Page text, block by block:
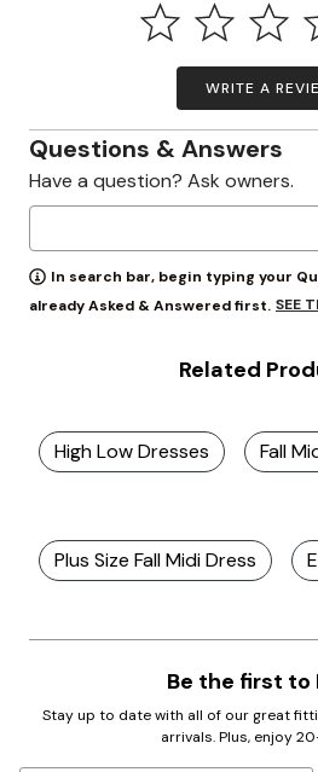
WRITE A
Questions & Answers
Have a question? Ask owners.
In search bar, begin typing your
already Asked & Answered first. SEE
Related
High Low Dresses Fall
Plus Size Fall Midi Dress
Be the first to
Stay up to date with all of our great
arrivals. Plus, enjoy